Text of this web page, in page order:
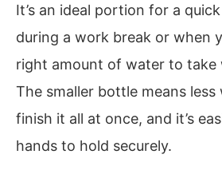
It’s an ideal portion for a
during a work break or when
right amount of water to take
The smaller bottle means less
finish it all at once, and it’s
hands to hold securely.